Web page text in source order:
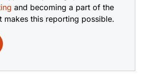
and becoming a part of the
makes this reporting possible.